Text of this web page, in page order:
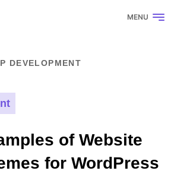
MENU
DEVELOPMENT
of Website
for WordPress